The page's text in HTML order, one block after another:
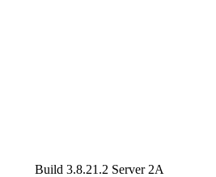
Build 3.8.21.2 Server 2A